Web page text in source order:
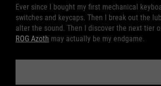
Ever since I bought my first mechanical
switches and keycaps. Then I break out the
alter the sound. Then I discover the next tier
ROG Azoth may actually be my endgame.